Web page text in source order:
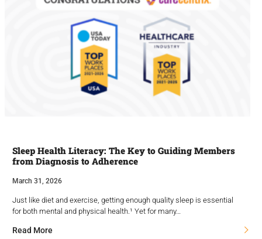
Sleep Health Literacy: The Key to Guiding Members
from Diagnosis to Adherence
March 31, 2026
Just like diet and exercise, getting enough quality sleep is essential
for both mental and physical health.¹ Yet for many…
Read More